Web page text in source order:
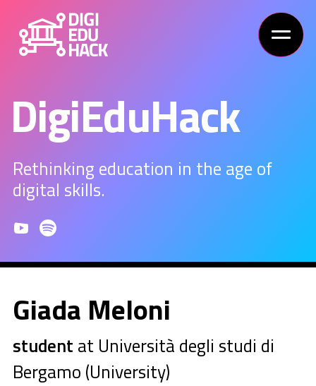
DigiEduHack
Rethinking education in the age of
digital skills.
Giada Meloni
student at Università degli studi di
Bergamo (University)